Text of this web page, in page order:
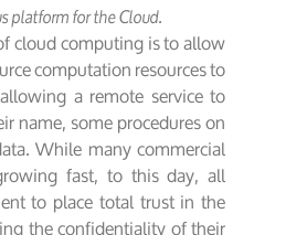
platform for the Cloud.
cloud computing is to allow
computation resources to
a remote service to
name, some procedures on
While many commercial
fast, to this day, all
to place total trust in the